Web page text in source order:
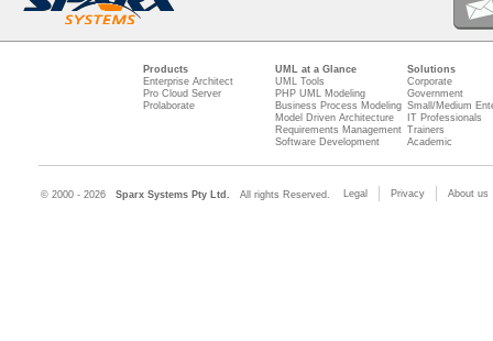
Products
Enterprise Architect
Pro Cloud Server
Prolaborate
UML at a Glance
UML Tools
PHP UML Modeling
Business Process Modeling
Model Driven Architecture
Requirements Management
Software Development
Solutions
Corporate
Government
Small/Medium
IT Professionals
Trainers
Academic
© 2000 - 2026 Sparx Systems Pty Ltd. All rights Reserved. Legal Privacy About us